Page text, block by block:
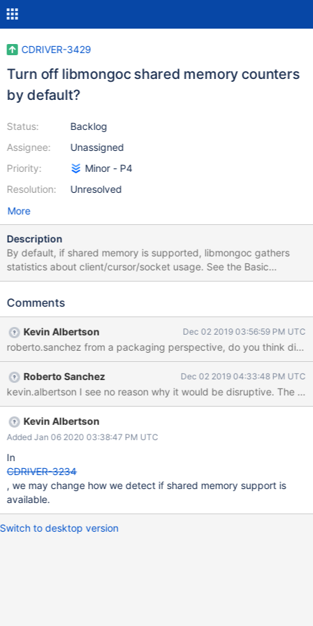
CDRIVER-3429
Turn off libmongoc shared memory counters
by default?
Status:
Assignee:
Priority:
Resolution:
Backlog
Unassigned
Minor - P4
Unresolved
More
Description
By default, if shared memory is supported, libmongoc gathers
statistics about client/cursor/socket usage. See the Basic
Troubleshooting page for more info. They are currently enabled
opted-out at configuration time with -
MONGOC_DISABLE_SHM. The shared memory segment is
unlinked in mongoc_cleanup, but if a user does not call that
function, or a crash occurs before that function is called, then
this may result in shared memory segments being left around.
Let's consider whether this should be an opt-in feature rather
than opt-out. This would be a bit of a behavior change, but it's
not clear to me how disruptive changing this default would be.
Comments
Kevin Albertson Dec 02 2019 03:56:59 PM UTC
roberto.sanchez from a packaging perspective, do you think
Roberto Sanchez Dec 02 2019 04:33:48 PM UTC
Kevin Albertson
Added Jan 06 2020 03:38:47 PM UTC
In
CDRIVER-3234
, we may change how we detect if shared memory support is
available.
Switch to desktop version